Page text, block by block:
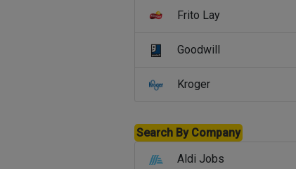
Frito Lay
Goodwill
Kroger
Search By Company
Aldi Jobs